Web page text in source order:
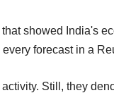
showed India's
forecast in a
Still, they